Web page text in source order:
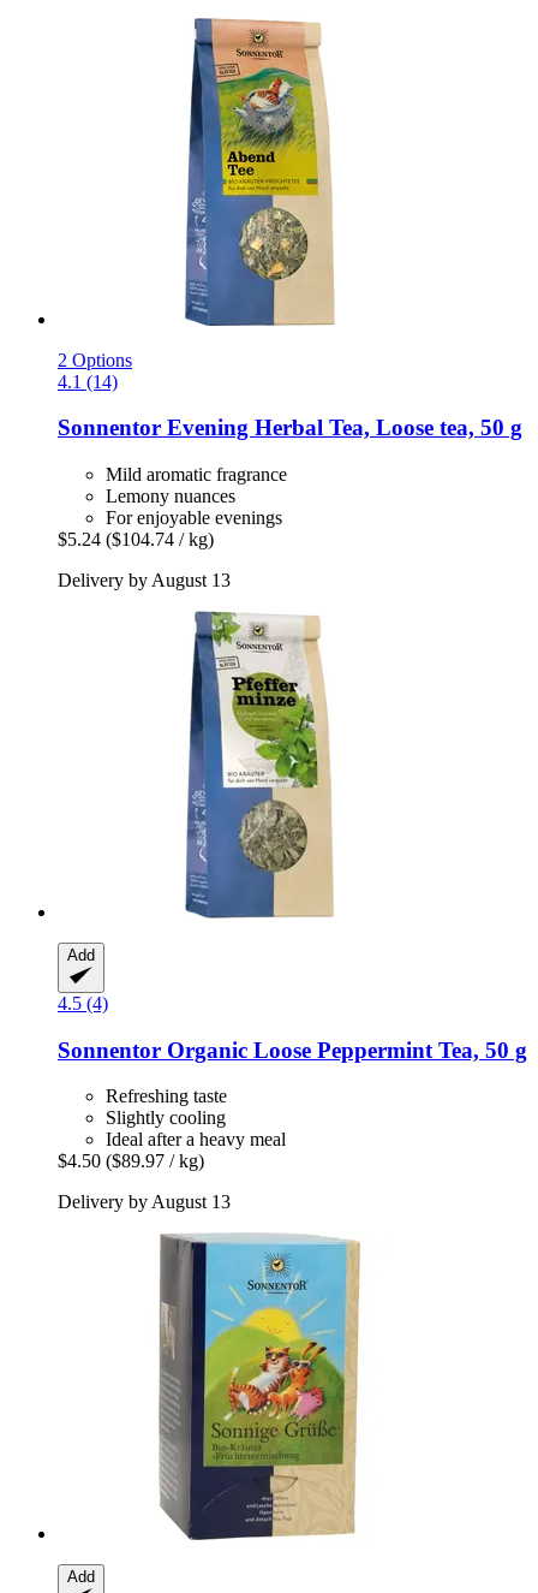
2 Options
4.1 (14)
Sonnentor Evening Herbal Tea, Loose tea, 50 g
Mild aromatic fragrance
Lemony nuances
For enjoyable evenings
$5.24 ($104.74 / kg)
Delivery by August 13
Add
4.5 (4)
Sonnentor Organic Loose Peppermint Tea, 50 g
Refreshing taste
Slightly cooling
Ideal after a heavy meal
$4.50 ($89.97 / kg)
Delivery by August 13
Add